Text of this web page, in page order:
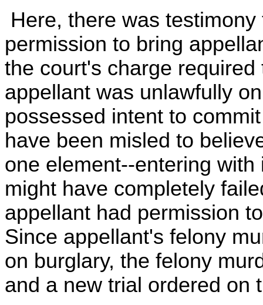
Here, there was
permission to bring
the court's charge
appellant was unlawfully
possessed intent to
have been misled to
one element--entering
might have completely
appellant had permission
Since appellant's felony
on burglary, the felony
and a new trial ordered on